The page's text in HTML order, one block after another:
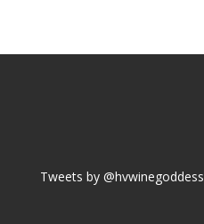
Tweets by @hvwinegoddess